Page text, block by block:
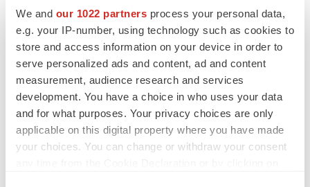
We and our 1022 partners process your personal data,
e.g. your IP-number, using technology such as cookies to
store and access information on your device in order to
serve personalized ads and content, ad and content
measurement, audience research and services
development. You have a choice in who uses your data
and for what purposes. Your privacy choices are only
applicable on this digital property where you have made
your choices. You can change or withdraw your consent
to launch advanced melanoma therapy
Annalee Armstrong
2026 Q2 Job Market Report: Job postings
keep rising as fewer companies cut
employees